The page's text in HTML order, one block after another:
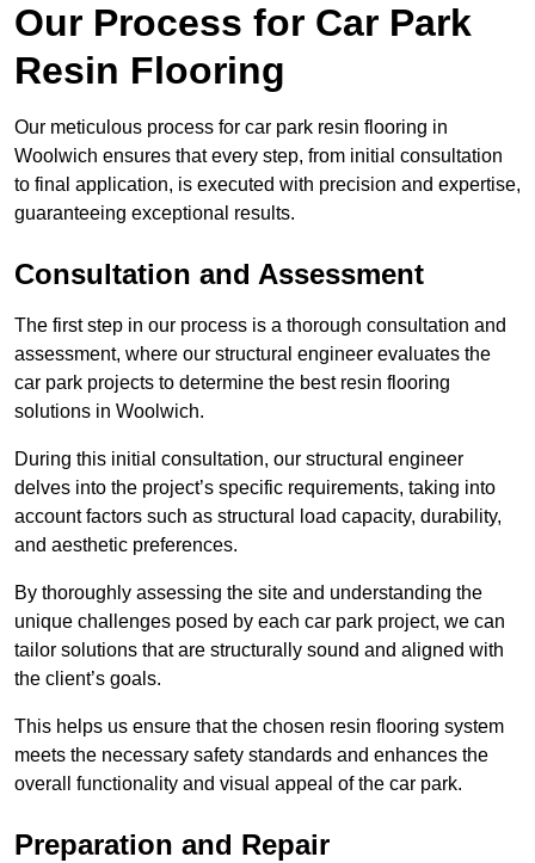
Our Process for Car Park
Resin Flooring
Our meticulous process for car park resin flooring in
Woolwich ensures that every step, from initial consultation
to final application, is executed with precision and expertise,
guaranteeing exceptional results.
Consultation and Assessment
The first step in our process is a thorough consultation and
assessment, where our structural engineer evaluates the
car park projects to determine the best resin flooring
solutions in Woolwich.
During this initial consultation, our structural engineer
delves into the project’s specific requirements, taking into
account factors such as structural load capacity, durability,
and aesthetic preferences.
By thoroughly assessing the site and understanding the
unique challenges posed by each car park project, we can
tailor solutions that are structurally sound and aligned with
the client’s goals.
This helps us ensure that the chosen resin flooring system
meets the necessary safety standards and enhances the
overall functionality and visual appeal of the car park.
Preparation and Repair